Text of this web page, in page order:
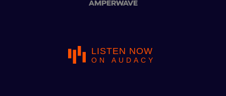
AMPERWAVE
LISTEN NOW
ON AUDACY